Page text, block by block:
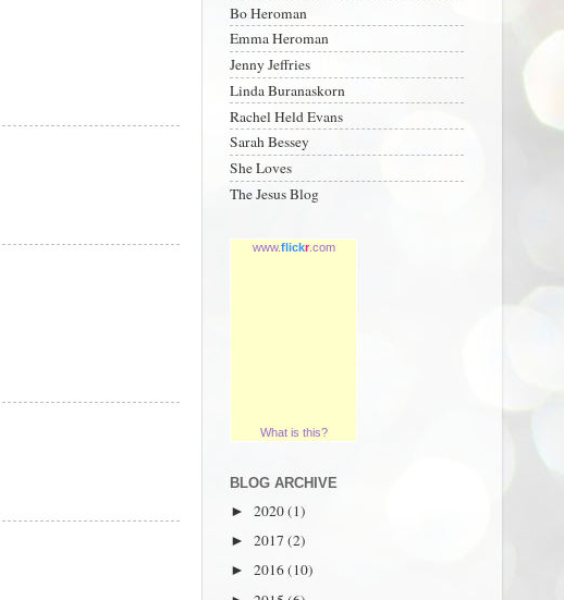
Bo Heroman
Emma Heroman
Jenny Jeffries
Linda Buranaskorn
Rachel Held Evans
Sarah Bessey
She Loves
The Jesus Blog
www.flickr.com
What is this?
BLOG ARCHIVE
► 2020(1)
► 2017 (2)
► 2016(10)